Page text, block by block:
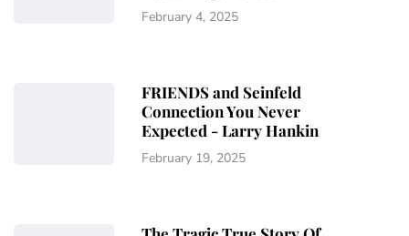
February 4, 2025
FRIENDS and Seinfeld
Connection You Never
Expected - Larry Hankin
February 19, 2025